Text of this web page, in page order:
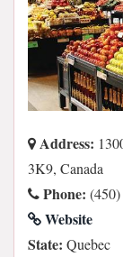
Address:
3K9, Canada
Phone:
Website
State: Quebec